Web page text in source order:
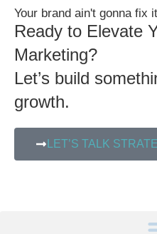
Your brand ain't gonna fix
Ready to Elevate
Marketing?
Let’s build
growth.
LET’S TALK